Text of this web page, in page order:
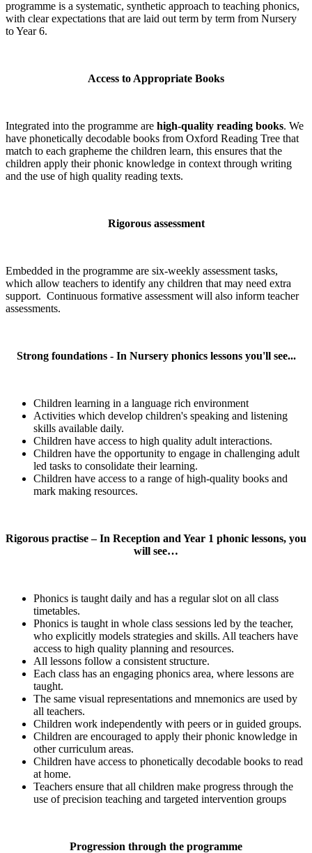
programme is a systematic, synthetic approach to teaching phonics,
with clear expectations that are laid out term by term from Nursery
to Year 6.
Access to Appropriate Books
Integrated into the programme are high-quality reading books. We
have phonetically decodable books from Oxford Reading Tree that
match to each grapheme the children learn, this ensures that the
children apply their phonic knowledge in context through writing
and the use of high quality reading texts.
Rigorous assessment
Embedded in the programme are six-weekly assessment tasks,
which allow teachers to identify any children that may need extra
support. Continuous formative assessment will also inform teacher
assessments.
Strong foundations - In Nursery phonics lessons you'll see...
Children learning in a language rich environment
Activities which develop children's speaking and listening
skills available daily.
Children have access to high quality adult interactions.
Children have the opportunity to engage in challenging adult
led tasks to consolidate their learning.
Children have access to a range of high-quality books and
mark making resources.
Rigorous practise – In Reception and Year 1 phonic lessons, you
will see…
Phonics is taught daily and has a regular slot on all class
timetables.
Phonics is taught in whole class sessions led by the teacher,
who explicitly models strategies and skills. All teachers have
access to high quality planning and resources.
All lessons follow a consistent structure.
Each class has an engaging phonics area, where lessons are
taught.
The same visual representations and mnemonics are used by
all teachers.
Children work independently with peers or in guided groups.
Children are encouraged to apply their phonic knowledge in
other curriculum areas.
Children have access to phonetically decodable books to read
at home.
Teachers ensure that all children make progress through the
use of precision teaching and targeted intervention groups
Progression through the programme